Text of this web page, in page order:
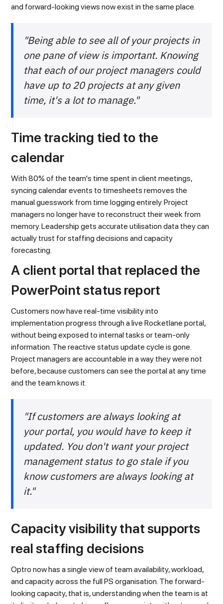
and forward-looking views now exist in the same place.
"Being able to see all of your projects in
one pane of view is important. Knowing
that each of our project managers could
have up to 20 projects at any given
time, it's a lot to manage."
Time tracking tied to the
calendar
With 80% of the team's time spent in client meetings,
syncing calendar events to timesheets removes the
manual guesswork from time logging entirely. Project
managers no longer have to reconstruct their week from
memory. Leadership gets accurate utilisation data they can
actually trust for staffing decisions and capacity
forecasting.
A client portal that replaced the
PowerPoint status report
Customers now have real-time visibility into
implementation progress through a live Rocketlane portal,
without being exposed to internal tasks or team-only
information. The reactive status update cycle is gone.
Project managers are accountable in a way they were not
before, because customers can see the portal at any time
and the team knows it.
"If customers are always looking at
your portal, you would have to keep it
updated. You don't want your project
management status to go stale if you
know customers are always looking at
it."
Capacity visibility that supports
real staffing decisions
Optro now has a single view of team availability, workload,
and capacity across the full PS organisation. The forward-
looking capacity, that is, understanding when the team is at